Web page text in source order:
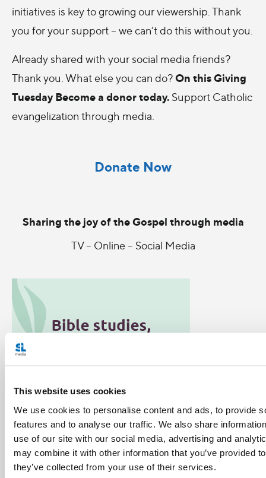
This website uses cookies
We use cookies to personalise content and ads, to provide
features and to analyse our traffic. We also share
use of our site with our social media, advertising and
may combine it with other information that you’ve provided
they’ve collected from your use of their services.
initiatives is key to growing our viewership. Thank
you for your support – we can’t do this without you.
Already shared with your social media friends?
Thank you. What else you can do?On this Giving
Tuesday Become a donor today. Support Catholic
evangelization through media.
Donate Now
Sharing the joy of the Gospel through media
TV – Online – Social Media
Categories: